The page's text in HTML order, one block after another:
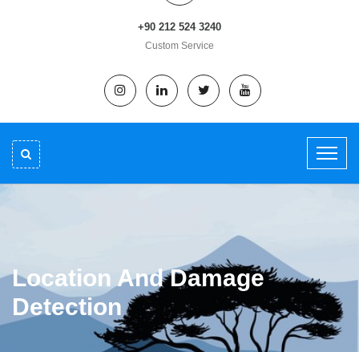
+90 212 524 3240
Custom Service
Location And Damage
Detection